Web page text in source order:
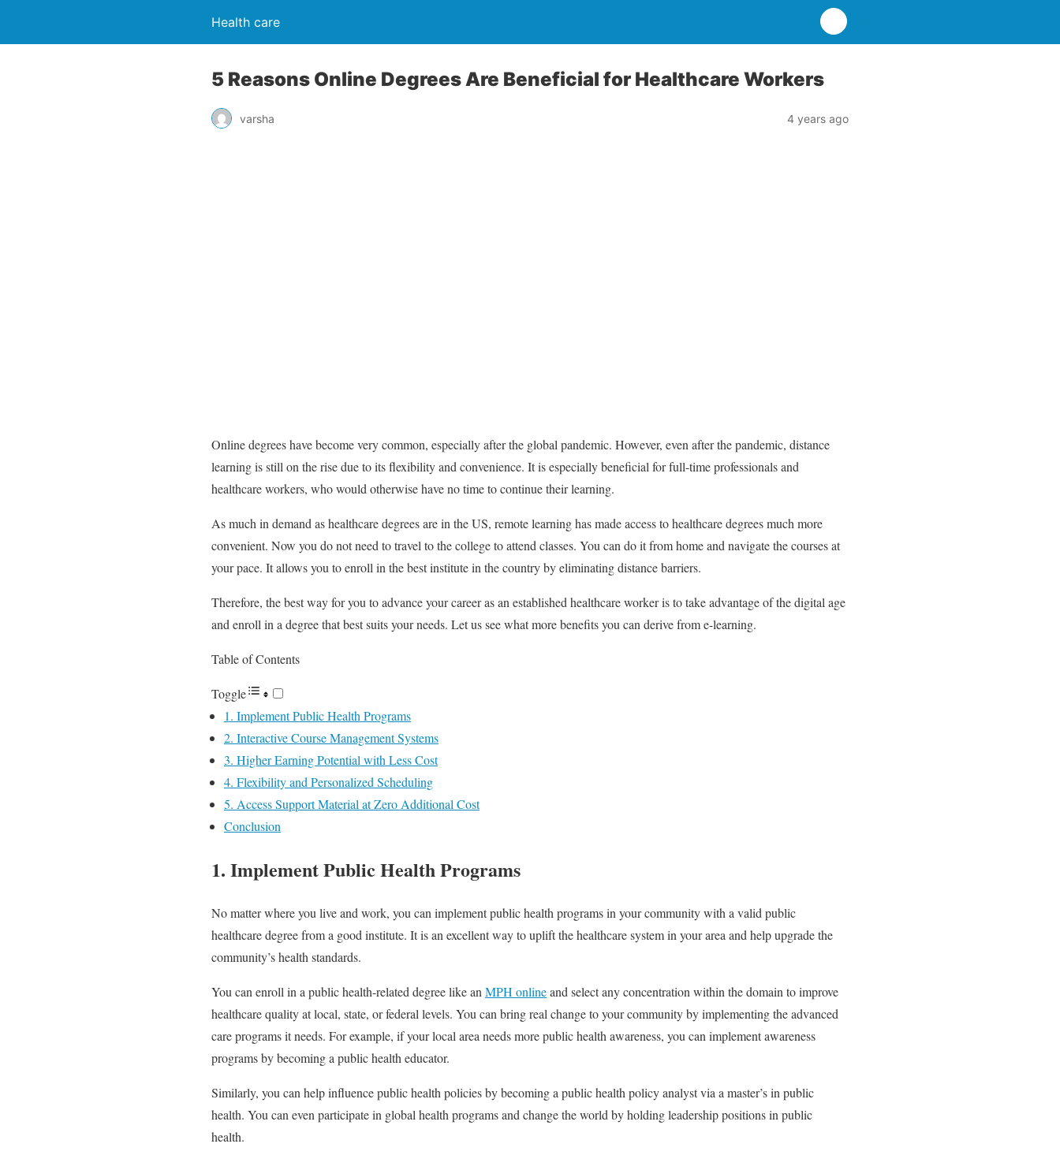
Health care
5 Reasons Online Degrees Are Beneficial for Healthcare Workers
varsha 4 years ago
Online degrees have become very common, especially after the global pandemic. However, even after the pandemic, distance
learning is still on the rise due to its flexibility and convenience. It is especially beneficial for full-time professionals and
healthcare workers, who would otherwise have no time to continue their learning.
As much in demand as healthcare degrees are in the US, remote learning has made access to healthcare degrees much more
convenient. Now you do not need to travel to the college to attend classes. You can do it from home and navigate the courses at
your pace. It allows you to enroll in the best institute in the country by eliminating distance barriers.
Therefore, the best way for you to advance your career as an established healthcare worker is to take advantage of the digital age
and enroll in a degree that best suits your needs. Let us see what more benefits you can derive from e-learning.
Table of Contents
Toggle
1. Implement Public Health Programs
2. Interactive Course Management Systems
3. Higher Earning Potential with Less Cost
4. Flexibility and Personalized Scheduling
5. Access Support Material at Zero Additional Cost
Conclusion
1. Implement Public Health Programs
No matter where you live and work, you can implement public health programs in your community with a valid public
healthcare degree from a good institute. It is an excellent way to uplift the healthcare system in your area and help upgrade the
community’s health standards.
You can enroll in a public health-related degree like an MPH onlineand select any concentration within the domain to improve
healthcare quality at local, state, or federal levels. You can bring real change to your community by implementing the advanced
care programs it needs. For example, if your local area needs more public health awareness, you can implement awareness
programs by becoming a public health educator.
Similarly, you can help influence public health policies by becoming a public health policy analyst via a master’s in public
health. You can even participate in global health programs and change the world by holding leadership positions in public
health.